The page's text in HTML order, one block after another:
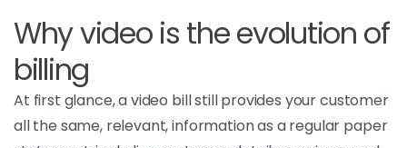
Why video is the evolution of
billing
At first glance, a video bill still provides your customer
all the same, relevant, information as a regular paper